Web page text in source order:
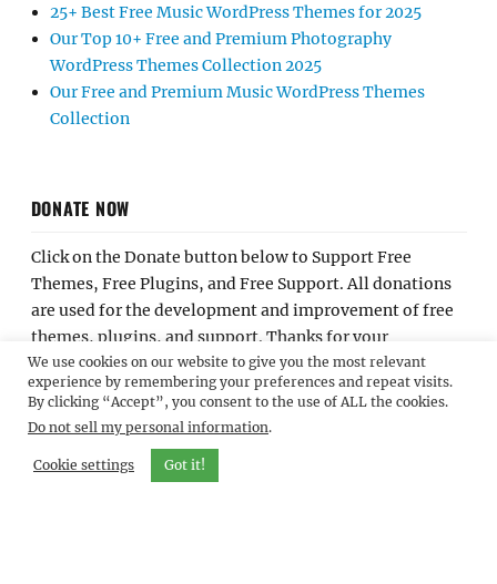
25+ Best Free Music WordPress Themes for 2025
Our Top 10+ Free and Premium Photography
WordPress Themes Collection 2025
Our Free and Premium Music WordPress Themes
Collection
DONATE NOW
Click on the Donate button below to Support Free
Themes, Free Plugins, and Free Support. All donations
are used for the development and improvement of free
themes, plugins, and support. Thanks for your
contribution.
We use cookies on our website to give you the most relevant
experience by remembering your preferences and repeat visits.
By clicking “Accept”, you consent to the use of ALL the cookies.
Do not sell my personal information.
Cookie settings Got it!